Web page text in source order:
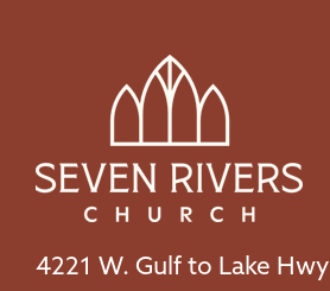
4221 W. Gulf to Lake Hwy